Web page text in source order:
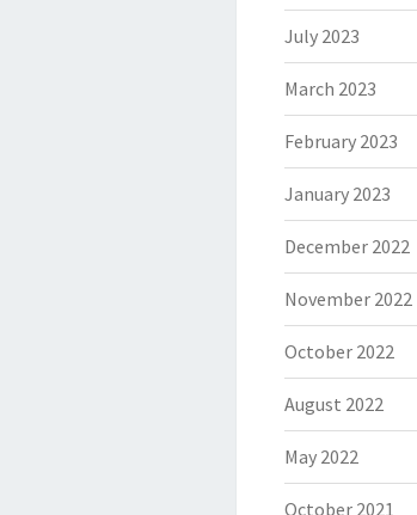
July 2023
March 2023
February 2023
January 2023
December 2022
November 2022
October 2022
August 2022
May 2022
October 2021